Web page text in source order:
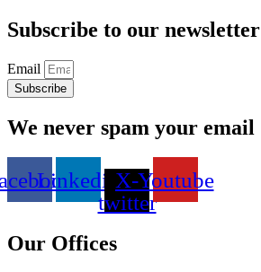
Subscribe to our newsletter
Email
Subscribe
We never spam your email
LinkedinX-
twitter
Youtube
Our Offices